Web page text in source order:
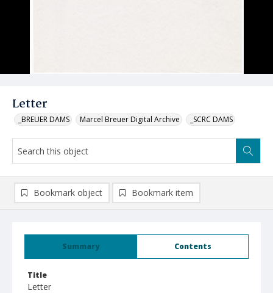
Letter
_BREUER DAMS Marcel Breuer Digital Archive _SCRC DAMS
Summary Contents
Title
Letter
Bookmark object Bookmark item